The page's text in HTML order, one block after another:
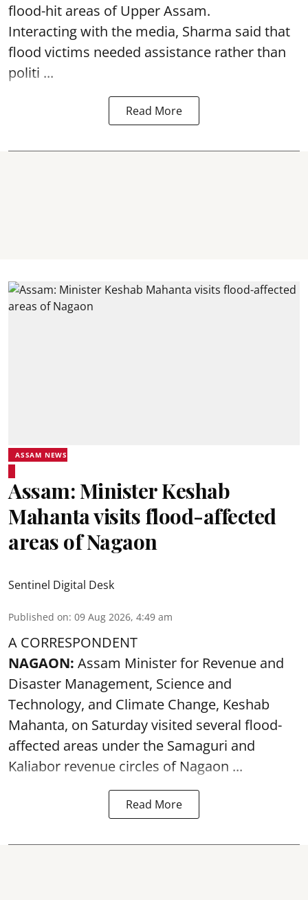
flood-hit areas of Upper Assam.
Interacting with the media, Sharma said that
flood victims needed assistance rather than
politi ...
Read More
ASSAM NEWS
Assam: Minister Keshab
Mahanta visits flood-affected
areas of Nagaon
Sentinel Digital Desk
Published on: 09 Aug 2026, 4:49 am
A CORRESPONDENT
NAGAON: Assam Minister for Revenue and
Disaster Management, Science and
Technology, and Climate Change, Keshab
Mahanta, on Saturday visited several flood-
affected areas under the Samaguri and
Kaliabor revenue circles of Nagaon ...
Read More